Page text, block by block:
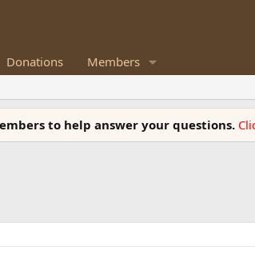
Donations Members
to help answer your questions.